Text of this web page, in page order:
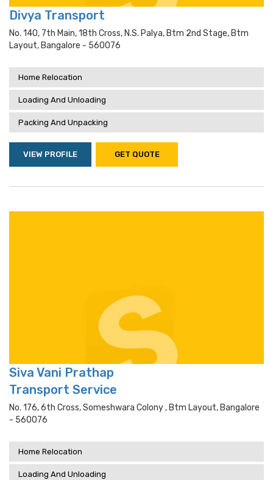
Divya Transport
No. 140, 7th Main, 18th Cross, N.s. Palya, Btm 2nd Stage, Btm
Layout, Bangalore - 560076
Home Relocation
Loading And Unloading
Packing And Unpacking
VIEW PROFILE GET QUOTE
Siva Vani Prathap
Transport Service
No. 176, 6th Cross, Someshwara Colony , Btm Layout, Bangalore
- 560076
Home Relocation
Loading And Unloading